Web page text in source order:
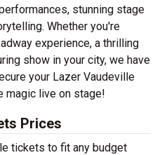
stunning stage
Whether you're
experience, a thrilling
show in your city, we have
your Lazer Vaudeville
magic live on stage!
Prices
tickets to fit any budget